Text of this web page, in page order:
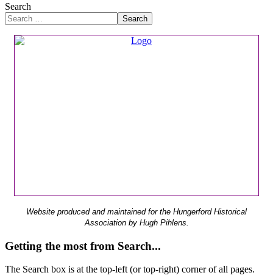
Search
Search
Website produced and maintained for the Hungerford Historical
Association by Hugh Pihlens.
Getting the most from Search...
The Search box is at the top-left (or top-right) corner of all pages.